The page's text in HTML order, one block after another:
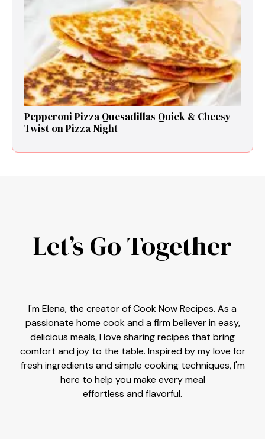
Pepperoni Pizza Quesadillas Quick & Cheesy
Twist on Pizza Night
Let’s Go Together
I'm Elena, the creator of Cook Now Recipes. As a
passionate home cook and a firm believer in easy,
delicious meals, I love sharing recipes that bring
comfort and joy to the table. Inspired by my love for
fresh ingredients and simple cooking techniques, I'm
here to help you make every meal
effortless and flavorful.